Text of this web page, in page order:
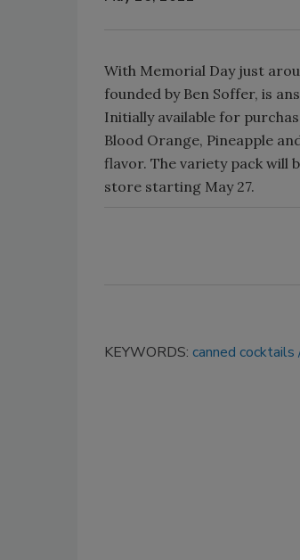
With Memorial Day just
founded by Ben Soffer, is
Initially available for
Blood Orange, Pineapple
flavor. The variety pack will
store starting May 27.
KEYWORDS: canned cocktails